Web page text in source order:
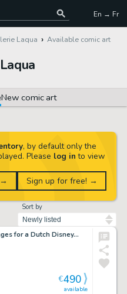
En → Fr
Laqua Available comic art
New comic art
Sort by
, by default only the
Please log in to view
Sign up for free! →
for a Dutch Disney…
available
€490